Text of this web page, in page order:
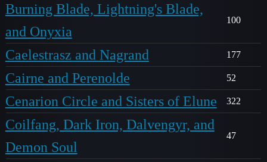
Burning Blade, Lightning's Blade,
and Onyxia
100
Caelestrasz and Nagrand 177
Cairne and Perenolde 52
Cenarion Circle and Sisters of Elune 322
Coilfang, Dark Iron, Dalvengyr, and
Demon Soul
47